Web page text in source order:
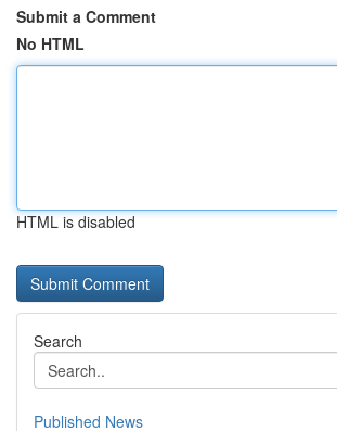
Submit a Comment
No HTML
HTML is disabled
Search
Published News